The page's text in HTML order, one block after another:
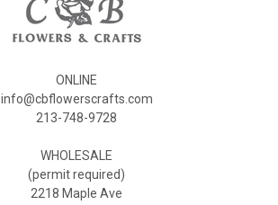
ONLINE
info@cbflowerscrafts.com
213-748-9728
WHOLESALE
(permit required)
2218 Maple Ave